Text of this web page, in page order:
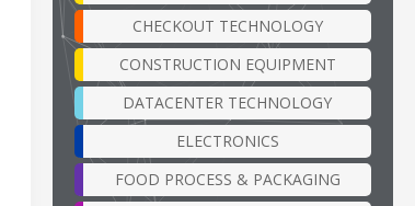
CHECKOUT TECHNOLOGY
CONSTRUCTION EQUIPMENT
DATACENTER TECHNOLOGY
ELECTRONICS
FOOD PROCESS & PACKAGING